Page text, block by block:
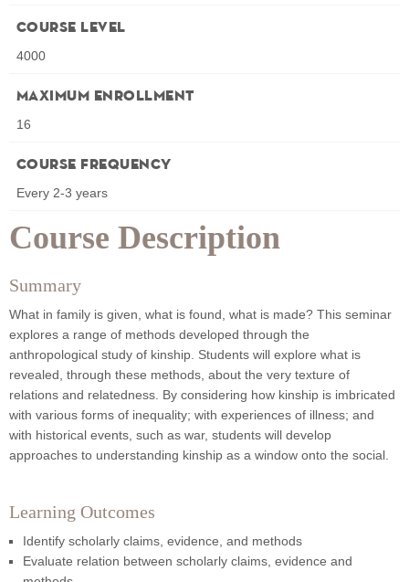
Course Description
Summary
What in family is given, what is found, what is made? This seminar
explores a range of methods developed through the
anthropological study of kinship. Students will explore what is
revealed, through these methods, about the very texture of
relations and relatedness. By considering how kinship is imbricated
with various forms of inequality; with experiences of illness; and
with historical events, such as war, students will develop
approaches to understanding kinship as a window onto the social.
Learning Outcomes
Identify scholarly claims, evidence, and methods
Evaluate relation between scholarly claims, evidence and
Course Level
4000
Maximum Enrollment
16
Course Frequency
Every 2-3 years